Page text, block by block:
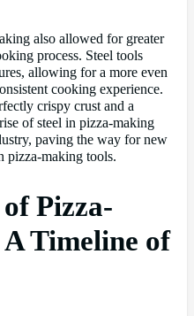
also allowed for greater
process. Steel tools
allowing for a more even
cooking experience.
crispy crust and a
of steel in pizza-making
paving the way for new
pizza-making tools.
Pizza-
Timeline of